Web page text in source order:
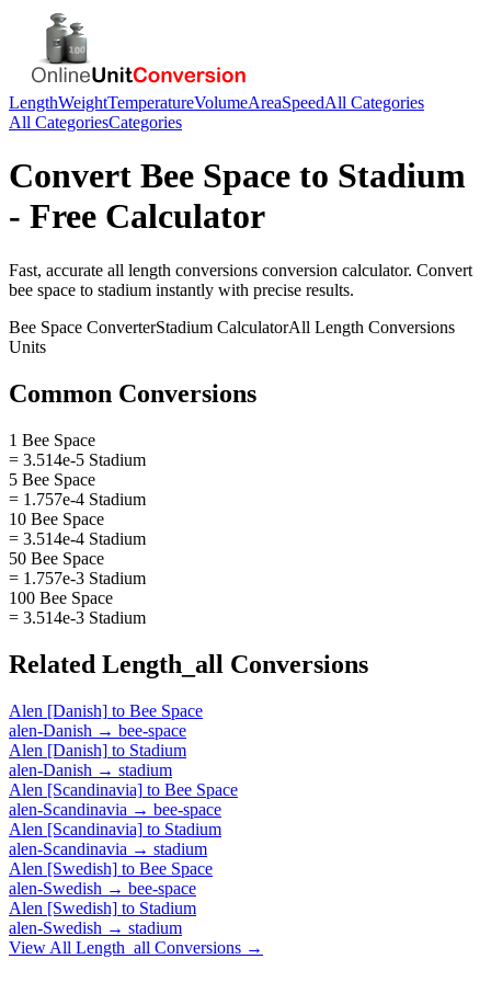
LengthWeightTemperatureVolumeAreaSpeedAll Categories
All CategoriesCategories
Convert Bee Space to Stadium
- Free Calculator
Fast, accurate all length conversions conversion calculator. Convert
bee space to stadium instantly with precise results.
Bee Space ConverterStadium CalculatorAll Length Conversions
Units
Common Conversions
1 Bee Space
= 3.514e-5 Stadium
5 Bee Space
= 1.757e-4 Stadium
10 Bee Space
= 3.514e-4 Stadium
50 Bee Space
= 1.757e-3 Stadium
100 Bee Space
= 3.514e-3 Stadium
Related Length_all Conversions
Alen [Danish] to Bee Space
alen-Danish → bee-space
Alen [Danish] to Stadium
alen-Danish → stadium
Alen [Scandinavia] to Bee Space
alen-Scandinavia → bee-space
Alen [Scandinavia] to Stadium
alen-Scandinavia → stadium
Alen [Swedish] to Bee Space
alen-Swedish → bee-space
Alen [Swedish] to Stadium
alen-Swedish → stadium
View All Length_all Conversions →